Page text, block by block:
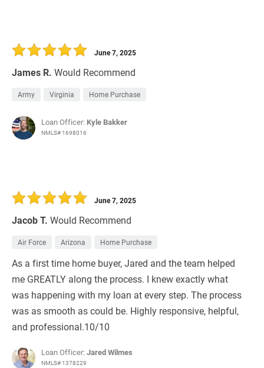
James R. Would Recommend
June 7, 2025
Army Virginia Home Purchase
Loan Officer: Kyle Bakker
NMLS# 1698016
Jacob T. Would Recommend
June 7, 2025
Air Force Arizona Home Purchase
As a first time home buyer, Jared and the team helped
me GREATLY along the process. I knew exactly what
was happening with my loan at every step. The process
was as smooth as could be. Highly responsive, helpful,
and professional.10/10
Loan Officer:Jared Wilmes
NMLS# 1378229